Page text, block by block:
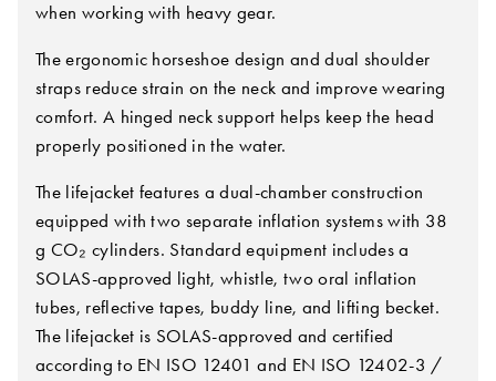
when working with heavy gear.
The ergonomic horseshoe design and dual shoulder
straps reduce strain on the neck and improve wearing
comfort. A hinged neck support helps keep the head
properly positioned in the water.
The lifejacket features a dual-chamber construction
equipped with two separate inflation systems with 38
g CO₂ cylinders. Standard equipment includes a
SOLAS-approved light, whistle, two oral inflation
tubes, reflective tapes, buddy line, and lifting becket.
The lifejacket is SOLAS-approved and certified
according to EN ISO 12401 and EN ISO 12402-3 /